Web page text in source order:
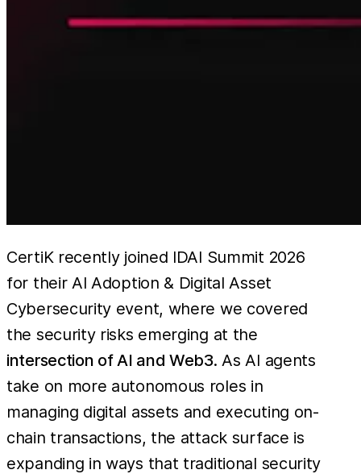
CertiK recently joined IDAI Summit 2026
for their AI Adoption & Digital Asset
Cybersecurity event, where we covered
the security risks emerging at the
intersection of AI and Web3. As AI agents
take on more autonomous roles in
managing digital assets and executing on-
chain transactions, the attack surface is
expanding in ways that traditional security